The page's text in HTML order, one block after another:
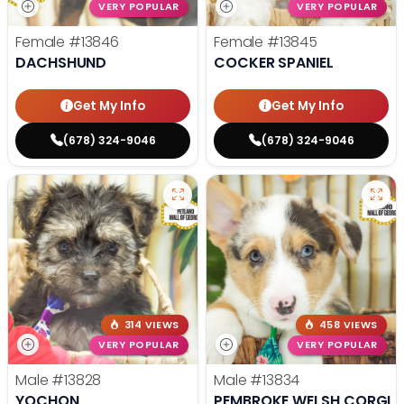
VERY POPULAR
Female #13846
DACHSHUND
Get My Info
(678) 324-9046
VERY POPULAR
Female #13845
COCKER SPANIEL
Get My Info
(678) 324-9046
314 VIEWS
VERY POPULAR
Male #13828
458 VIEWS
VERY POPULAR
Male #13834